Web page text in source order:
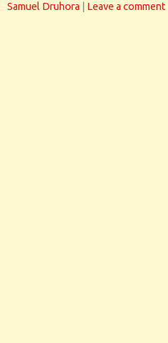
Samuel Druhora Leave a comment